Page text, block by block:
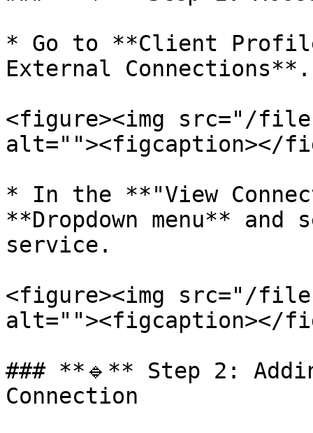
* Go to **Client
External Connections**.
<figure><img src="/files/
alt=""><figcaption></
* In the **"View
**Dropdown menu**
service.
<figure><img src="/
alt=""><figcaption></
### **🔹** Step 2:
Connection